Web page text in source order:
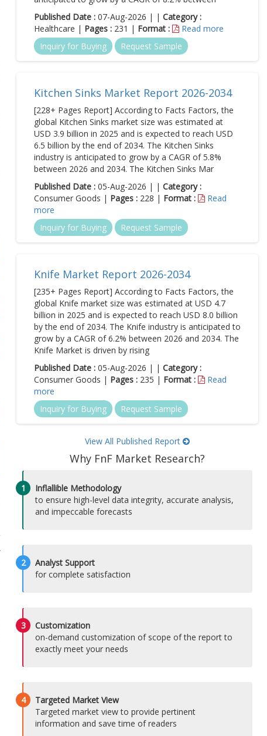
Published Date : 07-Aug-2026 | | Category :
Healthcare | Pages : 231 | Format :
Read more
Inquiry for Buying
Request Sample
Kitchen Sinks Market Report 2026-2034
[228+ Pages Report] According to Facts Factors, the
global Kitchen Sinks market size was estimated at
USD 3.9 billion in 2025 and is expected to reach USD
6.5 billion by the end of 2034. The Kitchen Sinks
industry is anticipated to grow by a CAGR of 5.8%
between 2026 and 2034. The Kitchen Sinks Mar
Published Date : 05-Aug-2026 | | Category :
Consumer Goods | Pages : 228 | Format :
Read
more
Inquiry for Buying
Request Sample
Knife Market Report 2026-2034
[235+ Pages Report] According to Facts Factors, the
global Knife market size was estimated at USD 4.7
billion in 2025 and is expected to reach USD 8.0 billion
by the end of 2034. The Knife industry is anticipated to
grow by a CAGR of 6.2% between 2026 and 2034. The
Knife Market is driven by rising
Published Date : 05-Aug-2026 | | Category :
Consumer Goods | Pages : 235 | Format :
Read
more
Inquiry for Buying
Request Sample
View All Published Report
Why FnF Market Research?
1
Inflallible Methodology
to ensure high-level data integrity, accurate analysis,
and impeccable forecasts
2
Analyst Support
for complete satisfaction
3
Customization
on-demand customization of scope of the report to
exactly meet your needs
4
Targeted Market View
Targeted market view to provide pertinent
information and save time of readers